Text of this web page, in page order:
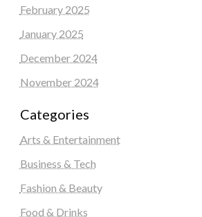
February 2025
January 2025
December 2024
November 2024
Categories
Arts & Entertainment
Business & Tech
Fashion & Beauty
Food & Drinks